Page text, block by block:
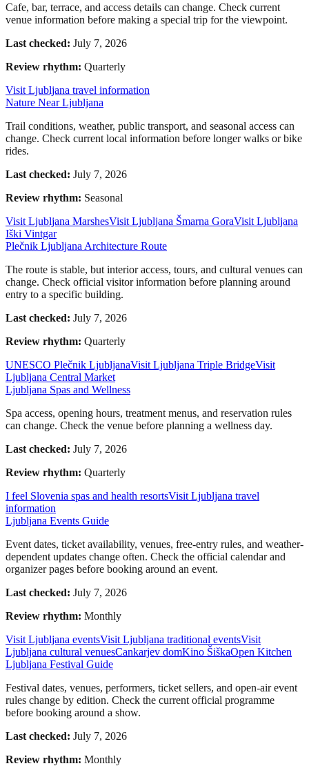
Cafe, bar, terrace, and access details can change. Check current
venue information before making a special trip for the viewpoint.
Last checked: July 7, 2026
Review rhythm: Quarterly
Visit Ljubljana travel information
Nature Near Ljubljana
Trail conditions, weather, public transport, and seasonal access can
change. Check current local information before longer walks or bike
rides.
Last checked: July 7, 2026
Review rhythm: Seasonal
Visit Ljubljana MarshesVisit Ljubljana Šmarna GoraVisit Ljubljana
Iški Vintgar
Plečnik Ljubljana Architecture Route
The route is stable, but interior access, tours, and cultural venues can
change. Check official visitor information before planning around
entry to a specific building.
Last checked: July 7, 2026
Review rhythm: Quarterly
UNESCO Plečnik LjubljanaVisit Ljubljana Triple BridgeVisit
Ljubljana Central Market
Ljubljana Spas and Wellness
Spa access, opening hours, treatment menus, and reservation rules
can change. Check the venue before planning a wellness day.
Last checked: July 7, 2026
Review rhythm: Quarterly
I feel Slovenia spas and health resortsVisit Ljubljana travel
information
Ljubljana Events Guide
Event dates, ticket availability, venues, free-entry rules, and weather-
dependent updates change often. Check the official calendar and
organizer pages before booking around an event.
Last checked: July 7, 2026
Review rhythm: Monthly
Visit Ljubljana eventsVisit Ljubljana traditional eventsVisit
Ljubljana cultural venuesCankarjev domKino ŠiškaOpen Kitchen
Ljubljana Festival Guide
Festival dates, venues, performers, ticket sellers, and open-air event
rules change by edition. Check the current official programme
before booking around a show.
Last checked: July 7, 2026
Review rhythm: Monthly